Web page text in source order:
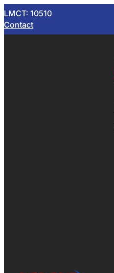
LMCT: 10510
Contact